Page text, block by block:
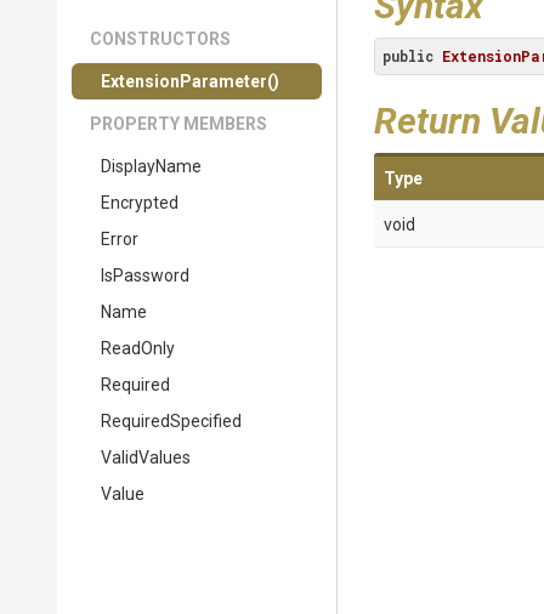
CONSTRUCTORS
ExtensionParameter()
PROPERTY MEMBERS
DisplayName
Encrypted
Error
IsPassword
Name
ReadOnly
Required
RequiredSpecified
ValidValues
Value
public
Return
Type
void